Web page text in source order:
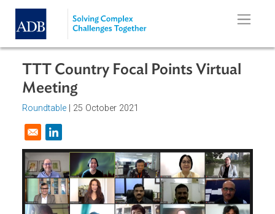
Skip to main content
TTT Country Focal Points Virtual
Meeting
Opens in a new window